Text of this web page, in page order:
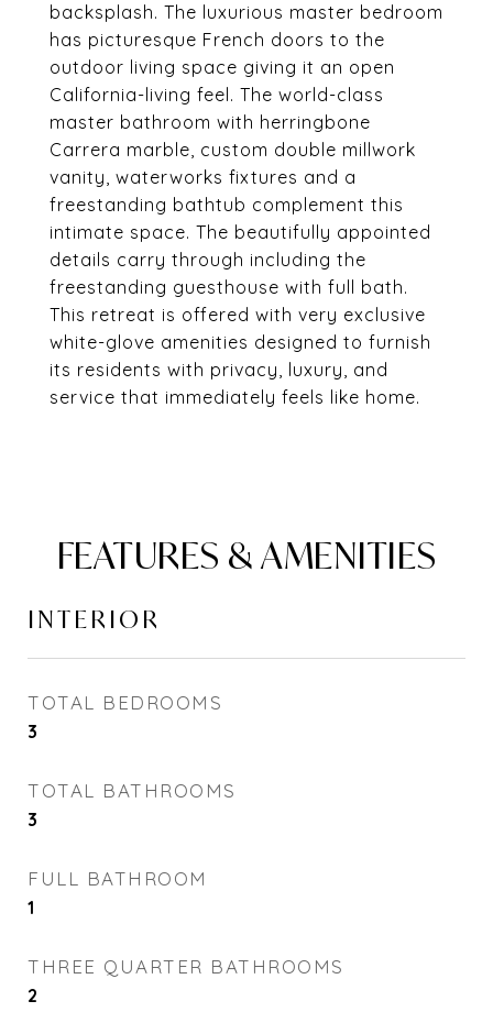
backsplash. The luxurious master bedroom
has picturesque French doors to the
outdoor living space giving it an open
California-living feel. The world-class
master bathroom with herringbone
Carrera marble, custom double millwork
vanity, waterworks fixtures and a
freestanding bathtub complement this
intimate space. The beautifully appointed
details carry through including the
freestanding guesthouse with full bath.
This retreat is offered with very exclusive
white-glove amenities designed to furnish
its residents with privacy, luxury, and
service that immediately feels like home.
FEATURES & AMENITIES
INTERIOR
TOTAL BEDROOMS
3
TOTAL BATHROOMS
3
FULL BATHROOM
1
THREE QUARTER BATHROOMS
2